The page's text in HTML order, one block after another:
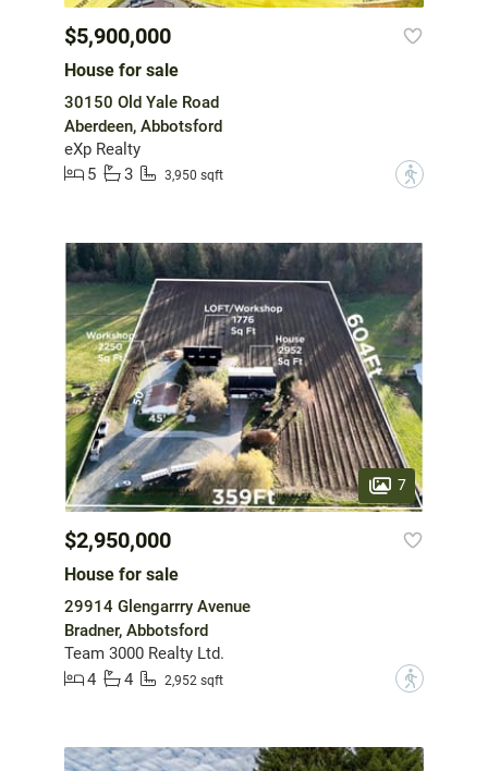
$5,900,000
House for sale
30150 Old Yale Road
Aberdeen, Abbotsford
eXp Realty
5
3 3,950 sqft ?
7
$2,950,000
House for sale
29914 Glengarrry Avenue
Bradner, Abbotsford
Team 3000 Realty Ltd.
4
4 2,952 sqft ?